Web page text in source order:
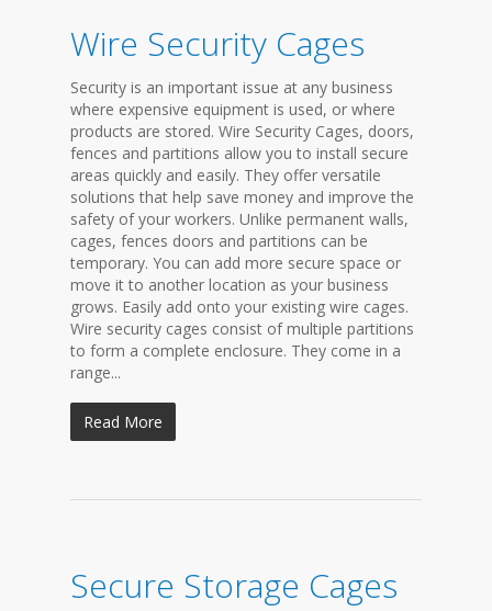
Wire Security Cages
Security is an important issue at any business
where expensive equipment is used, or where
products are stored. Wire Security Cages, doors,
fences and partitions allow you to install secure
areas quickly and easily. They offer versatile
solutions that help save money and improve the
safety of your workers. Unlike permanent walls,
cages, fences doors and partitions can be
temporary. You can add more secure space or
move it to another location as your business
grows. Easily add onto your existing wire cages.
Wire security cages consist of multiple partitions
to form a complete enclosure. They come in a
range...
Read More
Secure Storage Cages